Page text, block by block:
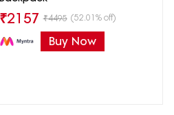
₹2157 ₹4495 (52.01% off)
Buy Now